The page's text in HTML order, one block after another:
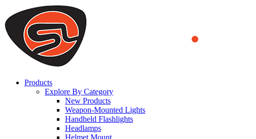
We use cookies to ensure that we provide you the best experience on our
you a better experience. To learn more or to find out how you can disable
ACCEPT AND CLOSE
Products
Explore By Category
New Products
Weapon-Mounted Lights
Handheld Flashlights
Headlamps
Helmet Mount